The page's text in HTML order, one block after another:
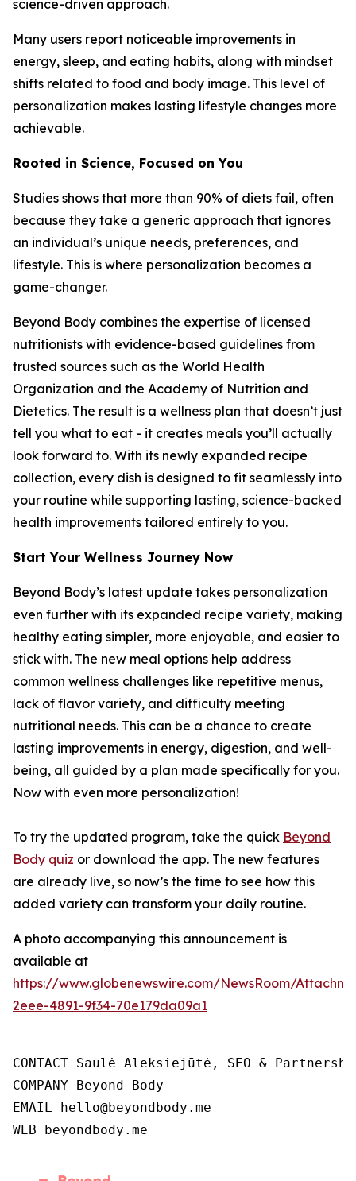
science-driven approach.
Many users report noticeable improvements in
energy, sleep, and eating habits, along with mindset
shifts related to food and body image. This level of
personalization makes lasting lifestyle changes more
achievable.
Rooted in Science, Focused on You
Studies shows that more than 90% of diets fail, often
because they take a generic approach that ignores
an individual’s unique needs, preferences, and
lifestyle. This is where personalization becomes a
game-changer.
Beyond Body combines the expertise of licensed
nutritionists with evidence-based guidelines from
trusted sources such as the World Health
Organization and the Academy of Nutrition and
Dietetics. The result is a wellness plan that doesn’t just
tell you what to eat - it creates meals you’ll actually
look forward to. With its newly expanded recipe
collection, every dish is designed to fit seamlessly into
your routine while supporting lasting, science-backed
health improvements tailored entirely to you.
Start Your Wellness Journey Now
Beyond Body’s latest update takes personalization
even further with its expanded recipe variety, making
healthy eating simpler, more enjoyable, and easier to
stick with. The new meal options help address
common wellness challenges like repetitive menus,
lack of flavor variety, and difficulty meeting
nutritional needs. This can be a chance to create
lasting improvements in energy, digestion, and well-
being, all guided by a plan made specifically for you.
Now with even more personalization!
To try the updated program, take the quick Beyond
Body quiz or download the app. The new features
are already live, so now’s the time to see how this
added variety can transform your daily routine.
A photo accompanying this announcement is
available at
https://www.globenewswire.com/NewsRoom/
2eee-4891-9f34-70e179da09a1
CONTACT Saulė Aleksiejūtė, SEO &
COMPANY Beyond Body
EMAIL hello@beyondbody.me
WEB beyondbody.me